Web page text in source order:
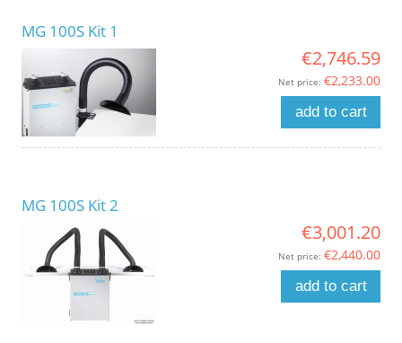
MG 100S Kit 1
€2,746.59
Net price: €2,233.00
add to cart
MG 100S Kit 2
€3,001.20
Net price: €2,440.00
add to cart